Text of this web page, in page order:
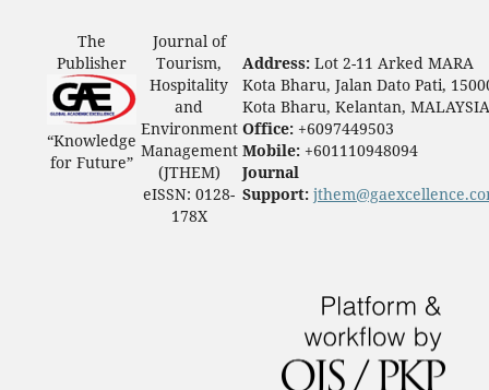
The
Publisher
“Knowledge
for Future”
Journal of
Tourism,
Hospitality
and
Environment
Management
(JTHEM)
eISSN: 0128-
178X
Address: Lot 2-11 Arked MARA
Kota Bharu, Jalan Dato Pati,
Kota Bharu, Kelantan, MALAYSIA
Office: +6097449503
Mobile: +601110948094
Journal
Support: